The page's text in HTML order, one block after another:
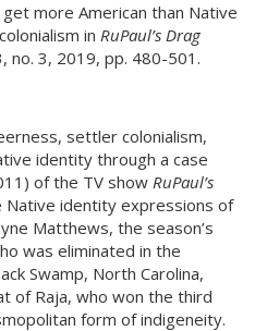
get more American than Native
in RuPaul’s Drag
no. 3, 2019, pp. 480-501.
settler colonialism,
identity through a case
of the TV show RuPaul’s
Native identity expressions of
Matthews, the season’s
was eliminated in the
Swamp, North Carolina,
of Raja, who won the third
form of indigeneity.